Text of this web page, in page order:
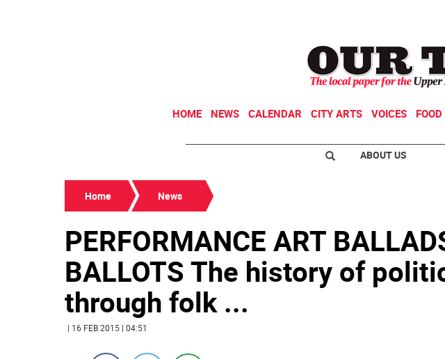
HOME NEWS CALENDAR CITY ARTS VOICES
ABOUT US
Home News
PERFORMANCE ART
BALLOTS The history of
through folk ...
| 16 FEB 2015 | 04:51